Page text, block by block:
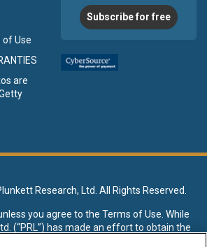
of Use
are
Subscribe for free
Research, Ltd. All Rights Reserved.
you agree to the Terms of Use. While
(“PRL”) has made an effort to obtain the